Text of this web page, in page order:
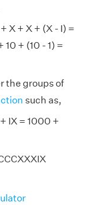
X + X + (X - I) =
+ (10 - 1) =
the groups of
such as,
IX = 1000 +